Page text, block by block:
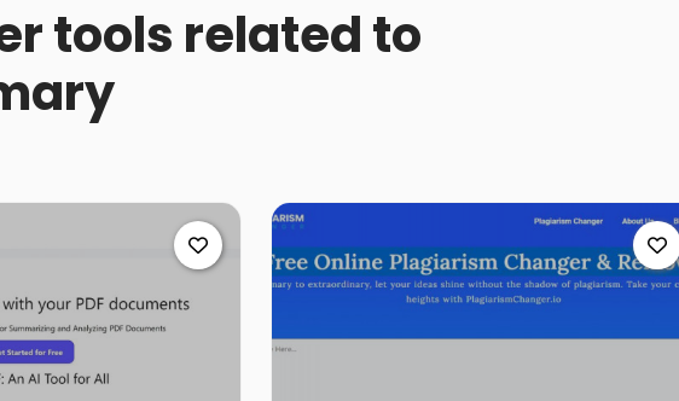
tools related to